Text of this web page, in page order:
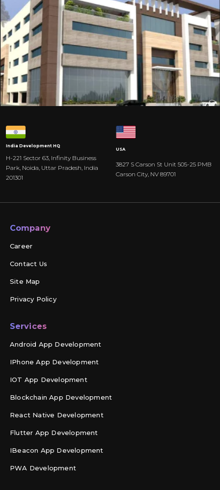
India Development HQ
H-221 Sector 63, Infinity Business
Park, Noida, Uttar Pradesh, India
201301
USA
3827 S Carson St Unit 505-25 PMB
Carson City, NV 89701
Company
Career
Contact Us
Site Map
Privacy Policy
Services
Android App Development
IPhone App Development
IOT App Development
Blockchain App Development
React Native Development
Flutter App Development
IBeacon App Development
PWA Development